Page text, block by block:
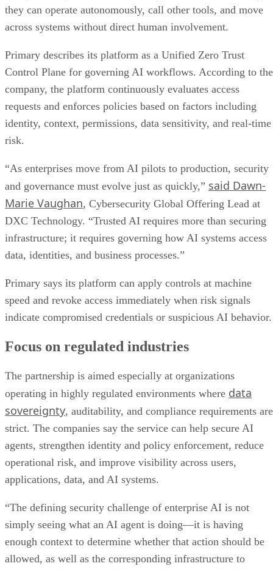
they can operate autonomously, call other tools, and move
across systems without direct human involvement.
Primary describes its platform as a Unified Zero Trust
Control Plane for governing AI workflows. According to the
company, the platform continuously evaluates access
requests and enforces policies based on factors including
identity, context, permissions, data sensitivity, and real-time
risk.
“As enterprises move from AI pilots to production, security
and governance must evolve just as quickly,” said Dawn-
Marie Vaughan, Cybersecurity Global Offering Lead at
DXC Technology. “Trusted AI requires more than securing
infrastructure; it requires governing how AI systems access
data, identities, and business processes.”
Primary says its platform can apply controls at machine
speed and revoke access immediately when risk signals
indicate compromised credentials or suspicious AI behavior.
Focus on regulated industries
The partnership is aimed especially at organizations
operating in highly regulated environments where data
sovereignty, auditability, and compliance requirements are
strict. The companies say the service can help secure AI
agents, strengthen identity and policy enforcement, reduce
operational risk, and improve visibility across users,
applications, data, and AI systems.
“The defining security challenge of enterprise AI is not
simply seeing what an AI agent is doing—it is having
enough context to determine whether that action should be
allowed, as well as the corresponding infrastructure to